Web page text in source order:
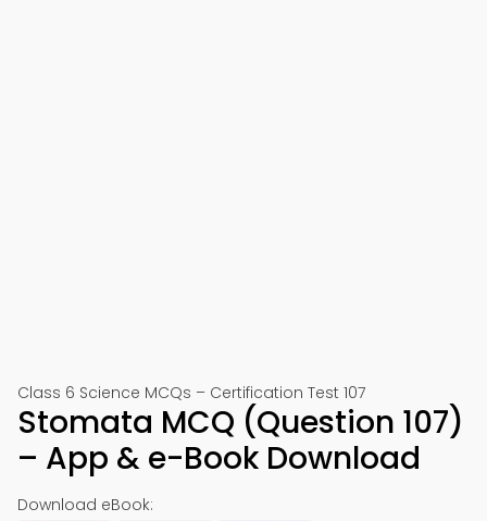
Class 6 Science MCQs – Certification Test 107
Stomata MCQ (Question 107)
– App & e-Book Download
Download eBook: